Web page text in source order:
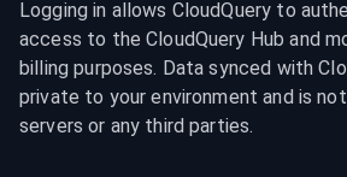
Logging in allows CloudQuery to
access to the CloudQuery Hub and
billing purposes. Data synced with
private to your environment and is
servers or any third parties.